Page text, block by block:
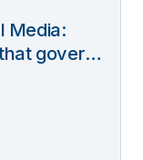
Media:
govern